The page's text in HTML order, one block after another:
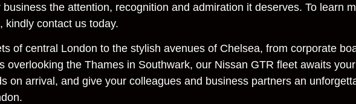
the attention, recognition and admiration it deserves. To learn
kindly contact us today.
of central London to the stylish avenues of Chelsea, from corporate
overlooking the Thames in Southwark, our Nissan GTR fleet awaits
on arrival, and give your colleagues and business partners an